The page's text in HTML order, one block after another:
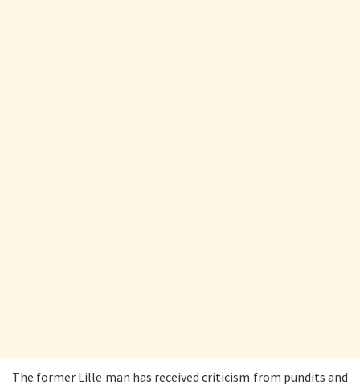
The former Lille man has received criticism from pundits and